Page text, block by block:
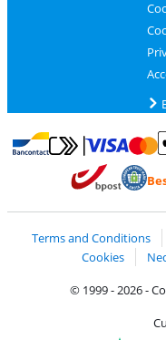
Pay with Bancontact
Pay with MasterCard
Terms and Conditions
Cookies
© 1999 - 2026 -